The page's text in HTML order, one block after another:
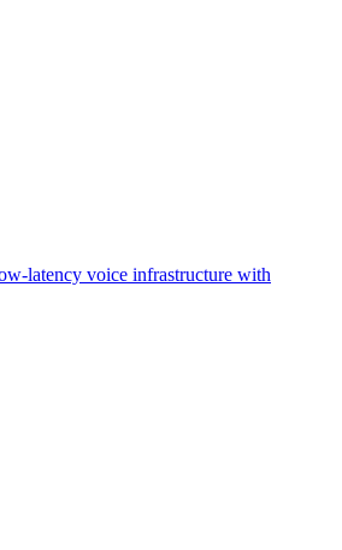
latency voice infrastructure with